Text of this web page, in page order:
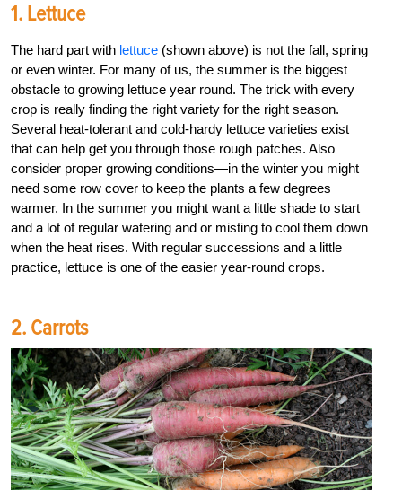
1. Lettuce
The hard part with lettuce (shown above) is not the fall, spring
or even winter. For many of us, the summer is the biggest
obstacle to growing lettuce year round. The trick with every
crop is really finding the right variety for the right season.
Several heat-tolerant and cold-hardy lettuce varieties exist
that can help get you through those rough patches. Also
consider proper growing conditions—in the winter you might
need some row cover to keep the plants a few degrees
warmer. In the summer you might want a little shade to start
and a lot of regular watering and or misting to cool them down
when the heat rises. With regular successions and a little
practice, lettuce is one of the easier year-round crops.
2. Carrots